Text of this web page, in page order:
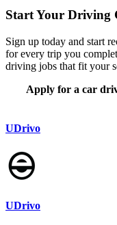
Start Your Driving
Sign up today and start
for every trip you
driving jobs that fit your
Apply for a car
UDrivo
UDrivo